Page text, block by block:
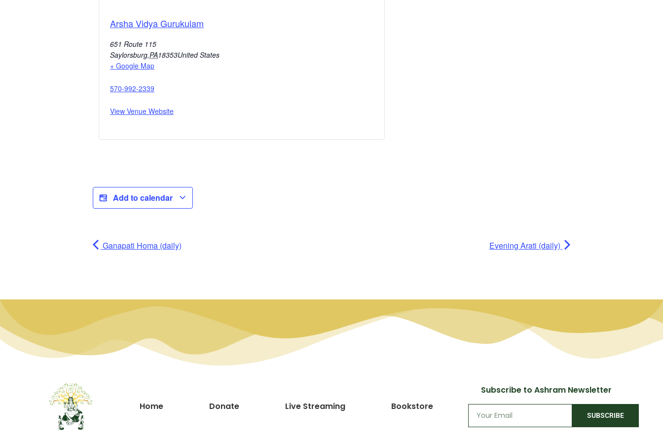
Arsha Vidya Gurukulam
651 Route 115
Saylorsburg,PA18353United States
+ Google Map
570-992-2339
View Venue Website
Add to calendar
Ganapati Homa (daily) Evening Arati (daily)
Home Donate Live Streaming Bookstore
Subscribe to Ashram Newsletter
SUBSCRIBE